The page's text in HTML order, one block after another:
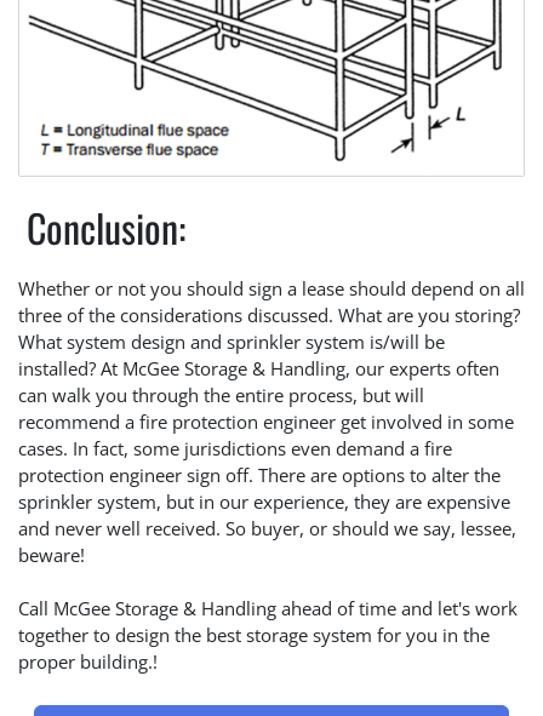
Conclusion:
Whether or not you should sign a lease should depend on all
three of the considerations discussed. What are you storing?
What system design and sprinkler system is/will be
installed? At McGee Storage & Handling, our experts often
can walk you through the entire process, but will
recommend a fire protection engineer get involved in some
cases. In fact, some jurisdictions even demand a fire
protection engineer sign off. There are options to alter the
sprinkler system, but in our experience, they are expensive
and never well received. So buyer, or should we say, lessee,
beware!
Call McGee Storage & Handling ahead of time and let's work
together to design the best storage system for you in the
proper building.!